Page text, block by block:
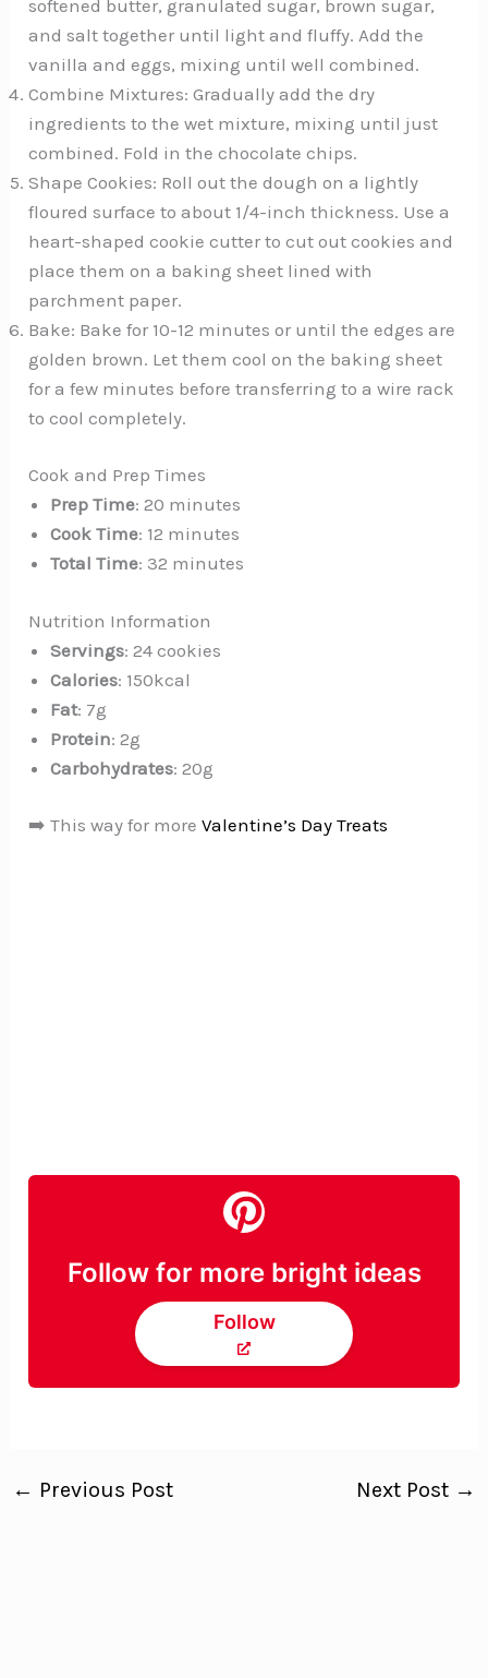
softened butter, granulated sugar, brown sugar,
and salt together until light and fluffy. Add the
vanilla and eggs, mixing until well combined.
Combine Mixtures: Gradually add the dry
ingredients to the wet mixture, mixing until just
combined. Fold in the chocolate chips.
Shape Cookies: Roll out the dough on a lightly
floured surface to about 1/4-inch thickness. Use a
heart-shaped cookie cutter to cut out cookies and
place them on a baking sheet lined with
parchment paper.
Bake: Bake for 10-12 minutes or until the edges are
golden brown. Let them cool on the baking sheet
for a few minutes before transferring to a wire rack
to cool completely.
Cook and Prep Times
Prep Time: 20 minutes
Cook Time: 12 minutes
Total Time: 32 minutes
Nutrition Information
Servings: 24 cookies
Calories: 150kcal
Fat: 7g
Protein: 2g
Carbohydrates: 20g
➡️ This way for moreValentine’s Day Treats
Follow for more bright ideas
Follow
← Previous Post Next Post →